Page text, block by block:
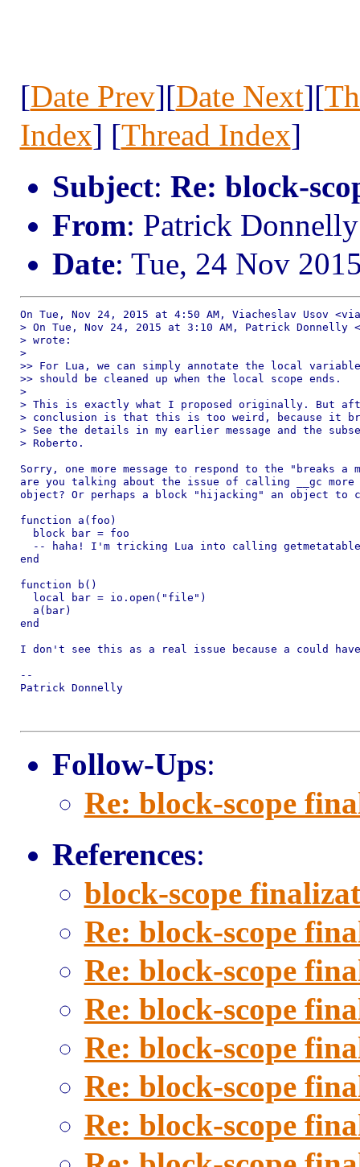
[Date Prev][Date Next][
Index] [Thread Index]
Subject: Re: block-
From: Patrick
Date: Tue, 24 Nov
On Tue, Nov 24, 2015 at 4:50 AM, Viacheslav Usov
> On Tue, Nov 24, 2015 at 3:10 AM, Patrick Donnelly
> wrote:
>
>> For Lua, we can simply annotate the local
>> should be cleaned up when the local scope ends.
>
> This is exactly what I proposed originally. But
> conclusion is that this is too weird, because it
> See the details in my earlier message and the
> Roberto.
Sorry, one more message to respond to the "breaks a
are you talking about the issue of calling __gc more
object? Or perhaps a block "hijacking" an object to
function a(foo)
  block bar = foo
-- haha! I'm tricking Lua into calling
end
function b()
  local bar = io.open("file")
  a(bar)
end
I don't see this as a real issue because a could
--
Patrick Donnelly
Follow-Ups:
Re: block-scope
References:
block-scope
Re: block-scope
Re: block-scope
Re: block-scope
Re: block-scope
Re: block-scope
Re: block-scope